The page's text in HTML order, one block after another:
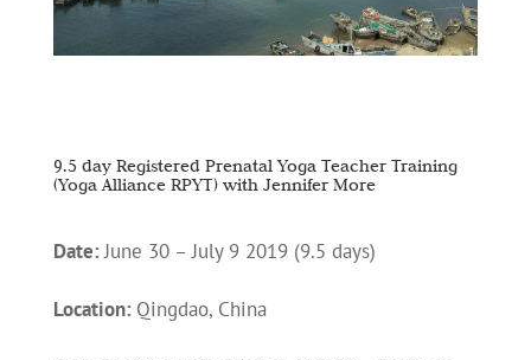
9.5 day Registered Prenatal Yoga Teacher Training
(Yoga Alliance RPYT) with Jennifer More
Date:June 30 – July 9 2019 (9.5 days)
Location: Qingdao, China